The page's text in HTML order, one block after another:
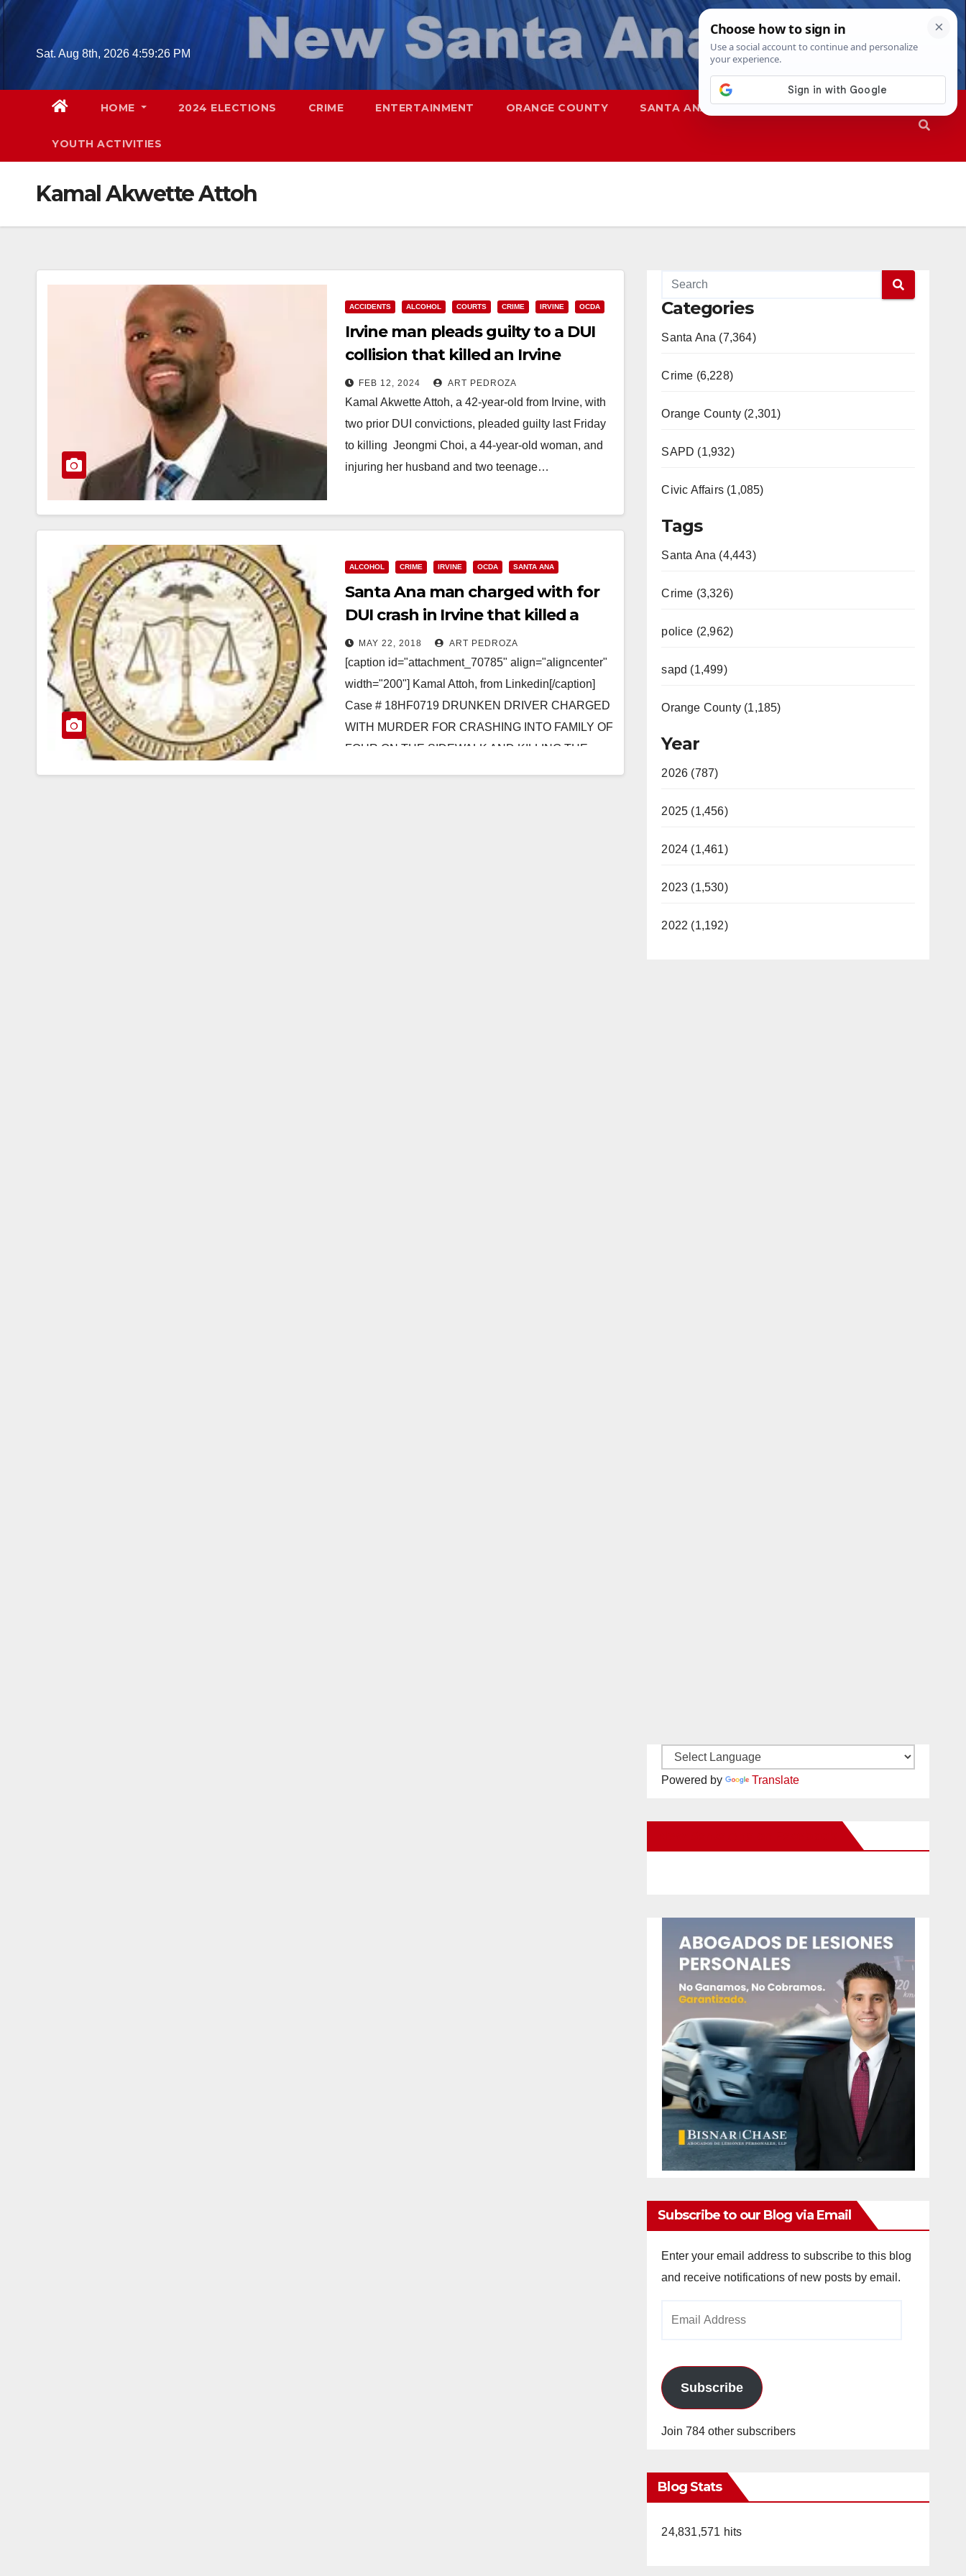
Skip
Sat. Aug 8th, 2026 4:59:27 PM
HOME 2024 ELECTIONS CRIME ENTERTAINMENT ORANGE COUNTY SANTA ANA SAPD
YOUTH ACTIVITIES
Kamal Akwette Attoh
ACCIDENTS ALCOHOL COURTS CRIME IRVINE OCDA
Irvine man pleads guilty to a DUI
collision that killed an Irvine
mother and injured her husband
and kids
FEB 12, 2024 ART PEDROZA
Kamal Akwette Attoh, a 42-year-old from Irvine, with
two prior DUI convictions, pleaded guilty last Friday
to killing Jeongmi Choi, a 44-year-old woman, and
injuring her husband and two teenage…
ALCOHOL CRIME IRVINE OCDA SANTA ANA
Santa Ana man charged with for
DUI crash in Irvine that killed a
mother
MAY 22, 2018 ART PEDROZA
[caption id="attachment_70785" align="aligncenter"
width="200"] Kamal Attoh, from Linkedin[/caption]
Case # 18HF0719 DRUNKEN DRIVER CHARGED
WITH MURDER FOR CRASHING INTO FAMILY OF
FOUR ON THE SIDEWALK AND KILLING THE
Categories
Santa Ana (7,364)
Crime (6,228)
Orange County (2,301)
SAPD (1,932)
Civic Affairs (1,085)
Tags
Santa Ana (4,443)
Crime (3,326)
police (2,962)
sapd (1,499)
Orange County (1,185)
Year
2026 (787)
2025 (1,456)
2024 (1,461)
2023 (1,530)
2022 (1,192)
Powered by Translate
Subscribe to our Blog via Email
Enter your email address to subscribe to this blog
and receive notifications of new posts by email.
Subscribe
Join 784 other subscribers
Blog Stats
24,831,571 hits